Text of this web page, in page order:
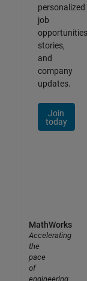
personalized
job
stories,
and
company
updates.
Join
today
MathWorks
Accelerating
the
pace
of
engineering